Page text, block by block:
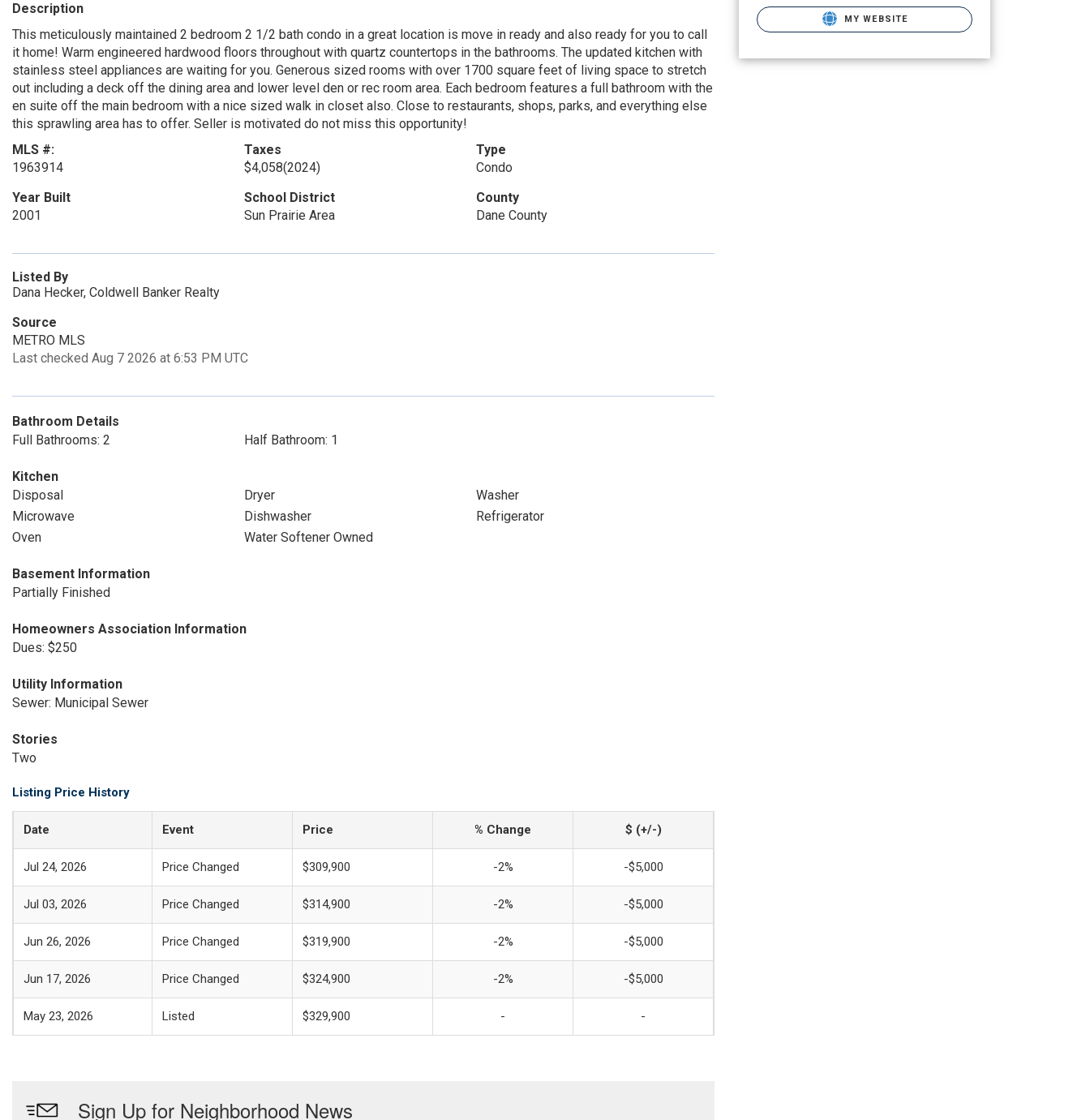
Description
This meticulously maintained 2 bedroom 2 1/2 bath condo in a great location is move in ready and also ready for you to call
it home! Warm engineered hardwood floors throughout with quartz countertops in the bathrooms. The updated kitchen with
stainless steel appliances are waiting for you. Generous sized rooms with over 1700 square feet of living space to stretch
out including a deck off the dining area and lower level den or rec room area. Each bedroom features a full bathroom with the
en suite off the main bedroom with a nice sized walk in closet also. Close to restaurants, shops, parks, and everything else
this sprawling area has to offer. Seller is motivated do not miss this opportunity!
MLS #:
1963914
Taxes
$4,058(2024)
Type
Condo
Year Built
2001
School District
Sun Prairie Area
County
Dane County
Listed By
Dana Hecker, Coldwell Banker Realty
Source
METRO MLS
Last checked Aug 7 2026 at 6:53 PM UTC
Bathroom Details
Full Bathrooms: 2
Half Bathroom: 1
Kitchen
Disposal
Dryer
Washer
Microwave
Dishwasher
Refrigerator
Oven
Water Softener Owned
Basement Information
Partially Finished
Homeowners Association Information
Dues: $250
Utility Information
Sewer: Municipal Sewer
Stories
Two
Listing Price History
Date Event Price % Change $ (+/-)
Jul 24, 2026 Price Changed $309,900 -2% -$5,000
Jul 03, 2026 Price Changed $314,900 -2% -$5,000
Jun 26, 2026 Price Changed $319,900 -2% -$5,000
Jun 17, 2026 Price Changed $324,900 -2% -$5,000
May 23, 2026 Listed $329,900 - -
MY WEBSITE